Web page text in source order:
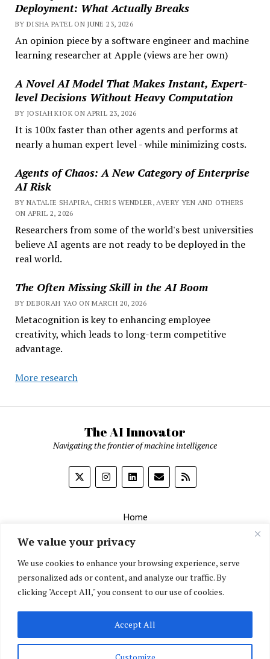
We value your privacy
We use cookies to enhance your browsing experience, serve
personalized ads or content, and analyze our traffic. By
clicking "Accept All," you consent to our use of cookies.
Customize
Accept All
Deployment: What Actually Breaks
BY DISHA PATEL ON JUNE 23, 2026
An opinion piece by a software engineer and machine
learning researcher at Apple (views are her own)
A Novel AI Model That Makes Instant, Expert-
level Decisions Without Heavy Computation
BY JOSIAH KIOK ON APRIL 23, 2026
It is 100x faster than other agents and performs at
nearly a human expert level - while minimizing costs.
Agents of Chaos: A New Category of Enterprise
AI Risk
BY NATALIE SHAPIRA, CHRIS WENDLER, AVERY YEN AND OTHERS
ON APRIL 2, 2026
Researchers from some of the world's best universities
believe AI agents are not ready to be deployed in the
real world.
The Often Missing Skill in the AI Boom
BY DEBORAH YAO ON MARCH 20, 2026
Metacognition is key to enhancing employee
creativity, which leads to long-term competitive
advantage.
More research
The AI Innovator
Navigating the frontier of machine intelligence
Home
About
Contact Us
Privacy Policy
English